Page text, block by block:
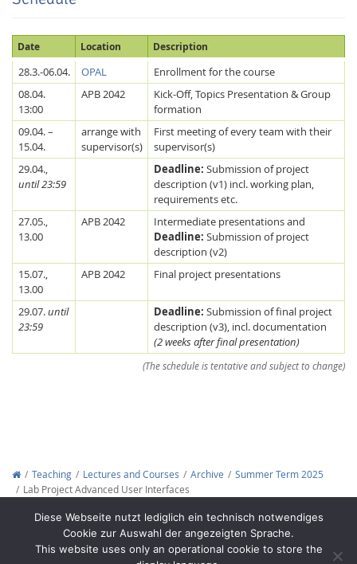
Feeds
Lab Dresden
(The schedule is tentative and subject to change)
Date Location Description
28.3.-06.04. OPAL
Enrollment for the course
08.04.
13:00
APB 2042
Kick-Off, Topics Presentation & Group
formation
09.04. –
15.04.
arrange with
supervisor(s)
First meeting of every team with their
supervisor(s)
29.04.,
until 23:59
Deadline: Submission of project
description (v1) incl. working plan,
requirements etc.
27.05.,
13.00
APB 2042
Intermediate presentations and
Deadline: Submission of project
description (v2)
15.07.,
13.00
APB 2042 Final project presentations
29.07.until
23:59
Deadline: Submission of final project
description (v3), incl. documentation
(2 weeks after final presentation)
Teaching Lectures and Courses Archive
Summer Term 2025
Lab Project Advanced User Interfaces
Diese Webseite nutzt lediglich ein technisch notwendiges
Cookie zur Auswahl der angezeigten Sprache.
This website uses only an operational cookie to store the